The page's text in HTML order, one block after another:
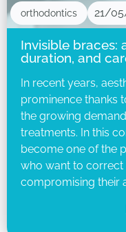
orthodontics 21/
Invisible braces:
duration, and
In recent years,
prominence thanks
the growing
treatments. In this
become one of the
who want to
compromising their